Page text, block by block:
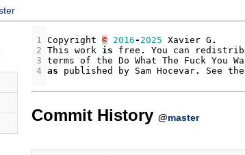
1
2
3
4
Copyright © 2016- 2025 Xavier G .
This work is free . You can
terms of the Do What The Fuck You
as
published by Sam Hocevar. See the
Commit History @master